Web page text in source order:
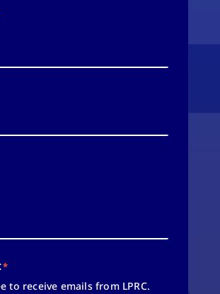
*
to receive emails from LPRC.